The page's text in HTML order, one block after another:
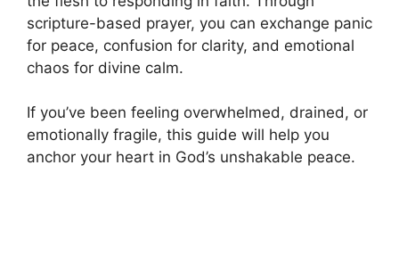
scripture-based prayer, you can exchange panic
for peace, confusion for clarity, and emotional
chaos for divine calm.
If you’ve been feeling overwhelmed, drained, or
emotionally fragile, this guide will help you
anchor your heart in God’s unshakable peace.